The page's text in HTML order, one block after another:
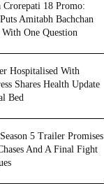
Crorepati 18 Promo:
Amitabh Bachchan
One Question
Hospitalised With
Shares Health Update
Bed
5 Trailer Promises
And A Final Fight